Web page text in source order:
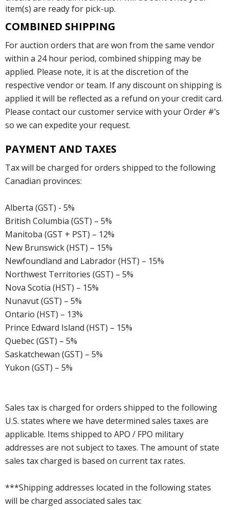
item(s) are ready for pick-up.
COMBINED SHIPPING
For auction orders that are won from the same vendor
within a 24 hour period, combined shipping may be
applied. Please note, it is at the discretion of the
respective vendor or team. If any discount on shipping is
applied it will be reflected as a refund on your credit card.
Please contact our customer service with your Order #’s
so we can expedite your request.
PAYMENT AND TAXES
Tax will be charged for orders shipped to the following
Canadian provinces:
Alberta (GST) - 5%
British Columbia (GST) – 5%
Manitoba (GST + PST) – 12%
New Brunswick (HST) – 15%
Newfoundland and Labrador (HST) – 15%
Northwest Territories (GST) – 5%
Nova Scotia (HST) – 15%
Nunavut (GST) – 5%
Ontario (HST) – 13%
Prince Edward Island (HST) – 15%
Quebec (GST) – 5%
Saskatchewan (GST) – 5%
Yukon (GST) – 5%
Sales tax is charged for orders shipped to the following
U.S. states where we have determined sales taxes are
applicable. Items shipped to APO / FPO military
addresses are not subject to taxes. The amount of state
sales tax charged is based on current tax rates.
***Shipping addresses located in the following states
will be charged associated sales tax: